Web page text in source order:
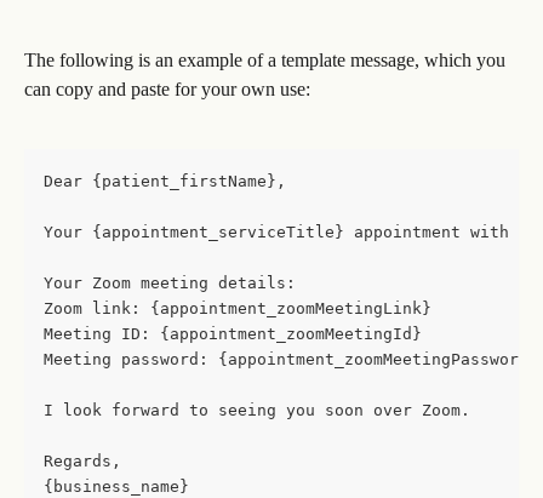
The following is an example of a template message, which you
can copy and paste for your own use:
Dear {patient_firstName},
Your {appointment_serviceTitle} appointment with
Your Zoom meeting details:
Zoom link: {appointment_zoomMeetingLink}
Meeting ID: {appointment_zoomMeetingId}
Meeting password: {appointment_zoomMeetingPassword}
I look forward to seeing you soon over Zoom.
Regards,
{business_name}